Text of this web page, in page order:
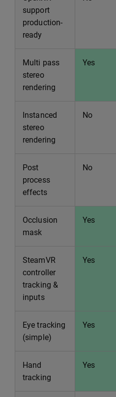
support
production-
ready
Multi pass
stereo
rendering
Yes
Instanced
stereo
rendering
No
Post
process
effects
No
Occlusion
mask
Yes
SteamVR
controller
tracking &
inputs
Yes
Eye tracking
(simple)
Yes
Hand
tracking
Yes